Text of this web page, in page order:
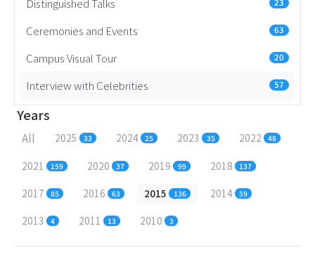
23
Ceremonies and Events 63
Campus Visual Tour 20
Interview with Celebrities 57
Years
All 2025 33 2024 25 2023 35 2022 48
2021 159 2020 37 2019 99 2018 137
2017 85 2016 63 2015 136 2014 59
2013 4 2011 13 2010 3